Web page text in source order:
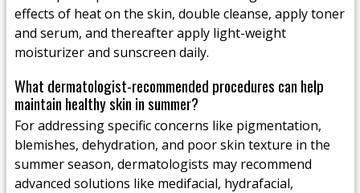
effects of heat on the skin, double cleanse, apply toner
and serum, and thereafter apply light-weight
moisturizer and sunscreen daily.
What dermatologist-recommended procedures can help
maintain healthy skin in summer?
For addressing specific concerns like pigmentation,
blemishes, dehydration, and poor skin texture in the
summer season, dermatologists may recommend
advanced solutions like medifacial, hydrafacial,